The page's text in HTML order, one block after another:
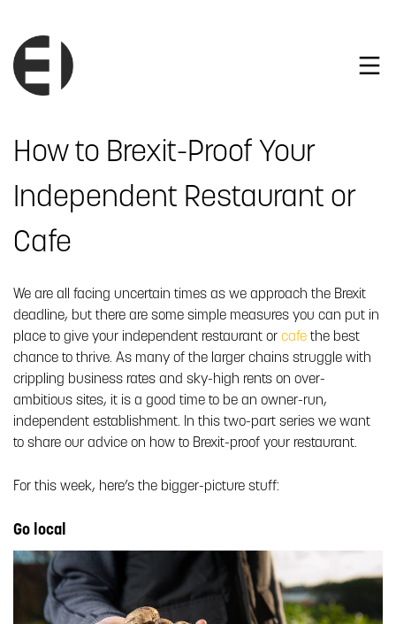
How to Brexit-Proof Your
Independent Restaurant or
Cafe
We are all facing uncertain times as we approach the Brexit
deadline, but there are some simple measures you can put in
place to give your independent restaurant or cafe the best
chance to thrive. As many of the larger chains struggle with
crippling business rates and sky-high rents on over-
ambitious sites, it is a good time to be an owner-run,
independent establishment. In this two-part series we want
to share our advice on how to Brexit-proof your restaurant.
For this week, here’s the bigger-picture stuff:
Go local